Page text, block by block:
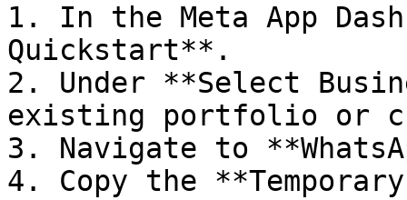
1. In the Meta App
Quickstart**.
2. Under **Select
existing portfolio or
3. Navigate to
4. Copy the